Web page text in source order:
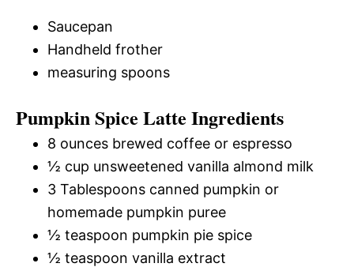
Saucepan
Handheld frother
measuring spoons
Pumpkin Spice Latte Ingredients
8 ounces brewed coffee or espresso
½ cup unsweetened vanilla almond milk
3 Tablespoons canned pumpkin or
homemade pumpkin puree
½ teaspoon pumpkin pie spice
½ teaspoon vanilla extract